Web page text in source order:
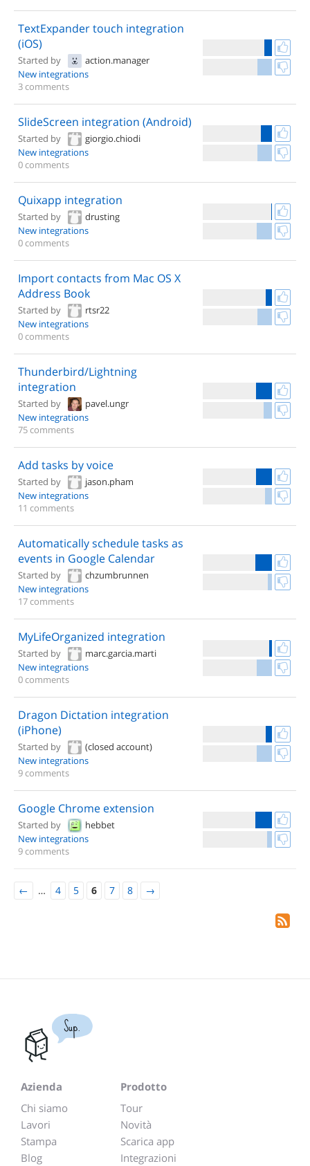
TextExpander touch integration
(iOS)
Started by
action.manager
New integrations
3 comments
SlideScreen integration (Android)
Started by
giorgio.chiodi
New integrations
0 comments
Quixapp integration
Started by
drusting
New integrations
0 comments
Import contacts from Mac OS X
Address Book
Started by
rtsr22
New integrations
0 comments
Thunderbird/Lightning
integration
Started by
pavel.ungr
New integrations
75 comments
Add tasks by voice
Started by
jason.pham
New integrations
11 comments
Automatically schedule tasks as
events in Google Calendar
Started by
chzumbrunnen
New integrations
17 comments
MyLifeOrganized integration
Started by
marc.garcia.marti
New integrations
0 comments
Dragon Dictation integration
(iPhone)
Started by
(closed account)
New integrations
9 comments
Google Chrome extension
Started by
hebbet
New integrations
9 comments
← … 4 5 6 7 8 →
Sup.
Azienda
Chi siamo
Lavori
Stampa
Blog
Prodotto
Tour
Novità
Scarica app
Integrazioni